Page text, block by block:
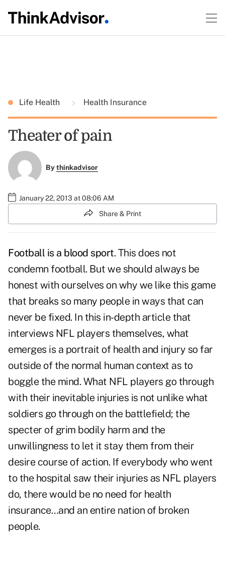
Life Health Health Insurance
Theater of pain
Bythinkadvisor
January 22, 2013 at 08:06 AM
Share & Print
Football is a blood sport. This does not
condemn football. But we should always be
honest with ourselves on why we like this game
that breaks so many people in ways that can
never be fixed. In this in-depth article that
interviews NFL players themselves, what
emerges is a portrait of health and injury so far
outside of the normal human context as to
boggle the mind. What NFL players go through
with their inevitable injuries is not unlike what
soldiers go through on the battlefield; the
specter of grim bodily harm and the
unwillingness to let it stay them from their
desire course of action. If everybody who went
to the hospital saw their injuries as NFL players
do, there would be no need for health
insurance…and an entire nation of broken
people.